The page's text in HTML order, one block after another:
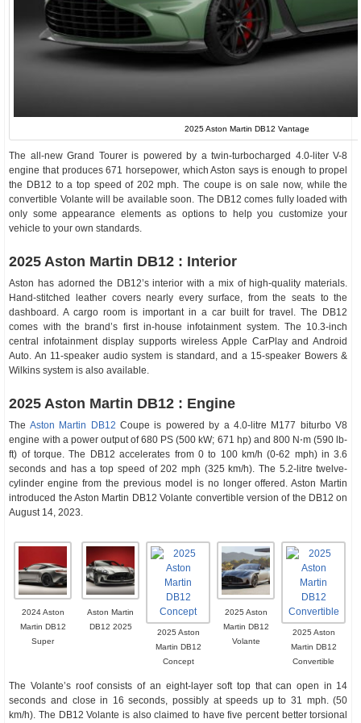
2025 Aston Martin DB12 Vantage
The all-new Grand Tourer is powered by a twin-turbocharged 4.0-liter V-8
engine that produces 671 horsepower, which Aston says is enough to propel
the DB12 to a top speed of 202 mph. The coupe is on sale now, while the
convertible Volante will be available soon. The DB12 comes fully loaded with
only some appearance elements as options to help you customize your
vehicle to your own standards.
2025 Aston Martin DB12 : Interior
Aston has adorned the DB12’s interior with a mix of high-quality materials.
Hand-stitched leather covers nearly every surface, from the seats to the
dashboard. A cargo room is important in a car built for travel. The DB12
comes with the brand’s first in-house infotainment system. The 10.3-inch
central infotainment display supports wireless Apple CarPlay and Android
Auto. An 11-speaker audio system is standard, and a 15-speaker Bowers &
Wilkins system is also available.
2025 Aston Martin DB12 : Engine
The Aston Martin DB12 Coupe is powered by a 4.0-litre M177 biturbo V8
engine with a power output of 680 PS (500 kW; 671 hp) and 800 N⋅m (590 lb-
ft) of torque. The DB12 accelerates from 0 to 100 km/h (0-62 mph) in 3.6
seconds and has a top speed of 202 mph (325 km/h). The 5.2-litre twelve-
cylinder engine from the previous model is no longer offered. Aston Martin
introduced the Aston Martin DB12 Volante convertible version of the DB12 on
August 14, 2023.
2024 Aston
Martin DB12
Super
Aston Martin
DB12 2025
2025 Aston
Martin DB12
Concept
2025 Aston
Martin DB12
Volante
2025 Aston
Martin DB12
Convertible
The Volante’s roof consists of an eight-layer soft top that can open in 14
seconds and close in 16 seconds, possibly at speeds up to 31 mph. (50
km/h). The DB12 Volante is also claimed to have five percent better torsional